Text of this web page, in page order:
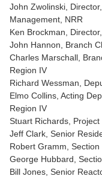
John Zwolinski,
Management, NRR
Ken Brockman,
John Hannon, Branch
Charles Marschall,
Region IV
Richard Wessman,
Elmo Collins, Acting
Region IV
Stuart Richards,
Jeff Clark, Senior
Robert Gramm,
George Hubbard,
Bill Jones, Senior